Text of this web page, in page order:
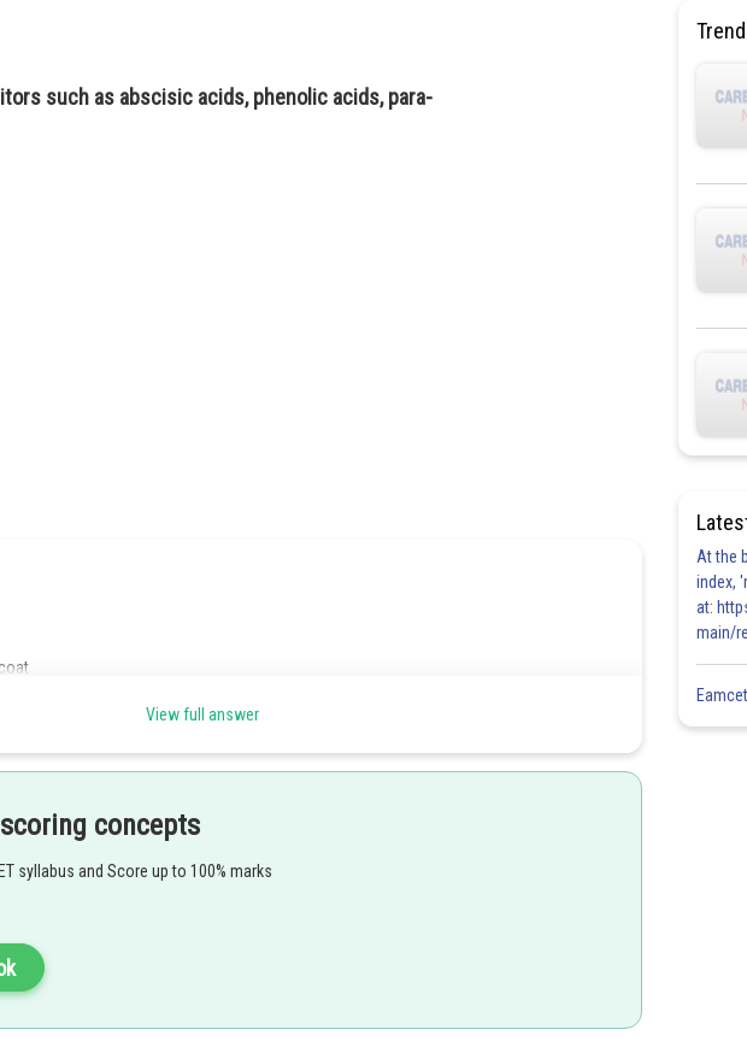
such as abscisic acids, phenolic acids, para-
View full answer
concepts
syllabus and Score up to 100% marks
At the
index,
at:
main/